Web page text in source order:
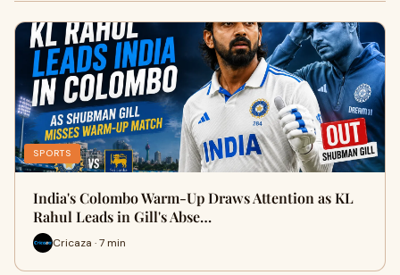
SPORTS
India's Colombo Warm-Up Draws Attention as KL
Rahul Leads in Gill's Abse…
Cricaza · 7 min